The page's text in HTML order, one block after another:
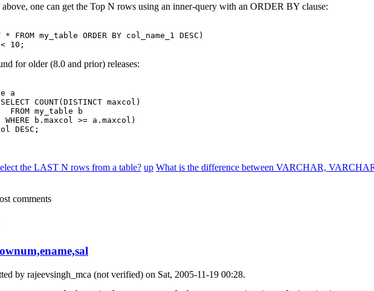
one can get the Top N rows using an inner-query with an ORDER BY clause:
* FROM my_table ORDER BY col_name_1 DESC)
< 10;
for older (8.0 and prior) releases:
a
COUNT(DISTINCT maxcol)
FROM my_table b
WHERE b.maxcol >= a.maxcol)
DESC;
the LAST N rows from a table? up What is the difference between VARCHAR,
comments
by rajeevsingh_mca (not verified) on Sat, 2005-11-19 00:28.